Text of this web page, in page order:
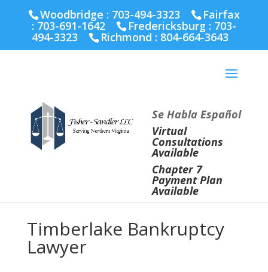
Richmond :804-664-3643
Woodbridge : 703-494-3323 Fairfax
: 703-691-1642 Fredericksburg : 703-
494-3323 Richmond : 804-664-3643
Se Habla Español
Virtual
Consultations
Available
Chapter 7
Payment Plan
Available
Timberlake Bankruptcy
Lawyer